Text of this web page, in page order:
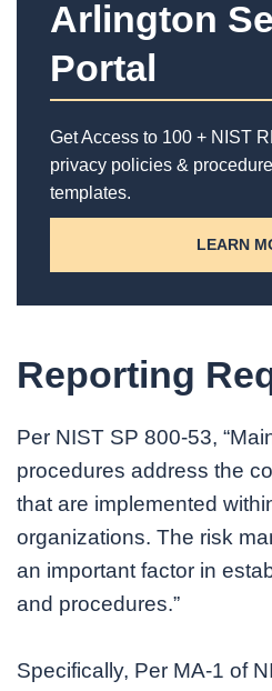
Arlington
Portal
Get Access to 100 + NIST
privacy policies &
templates.
LEARN
Reporting
Per NIST SP 800-53,
procedures address the
that are implemented
organizations. The risk
an important factor in
and procedures.”
Specifically, Per MA-1 of